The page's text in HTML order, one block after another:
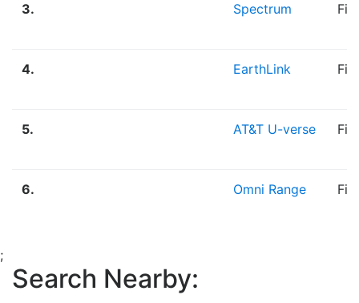
3. Spectrum
4. EarthLink
5. AT&T U-verse
6. Omni Range
;
Search Nearby: